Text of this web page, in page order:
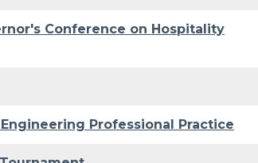
Conference on Hospitality
Professional Practice